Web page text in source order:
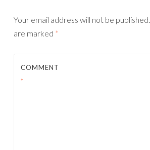
Your email address will not be published.
are marked *
COMMENT
*